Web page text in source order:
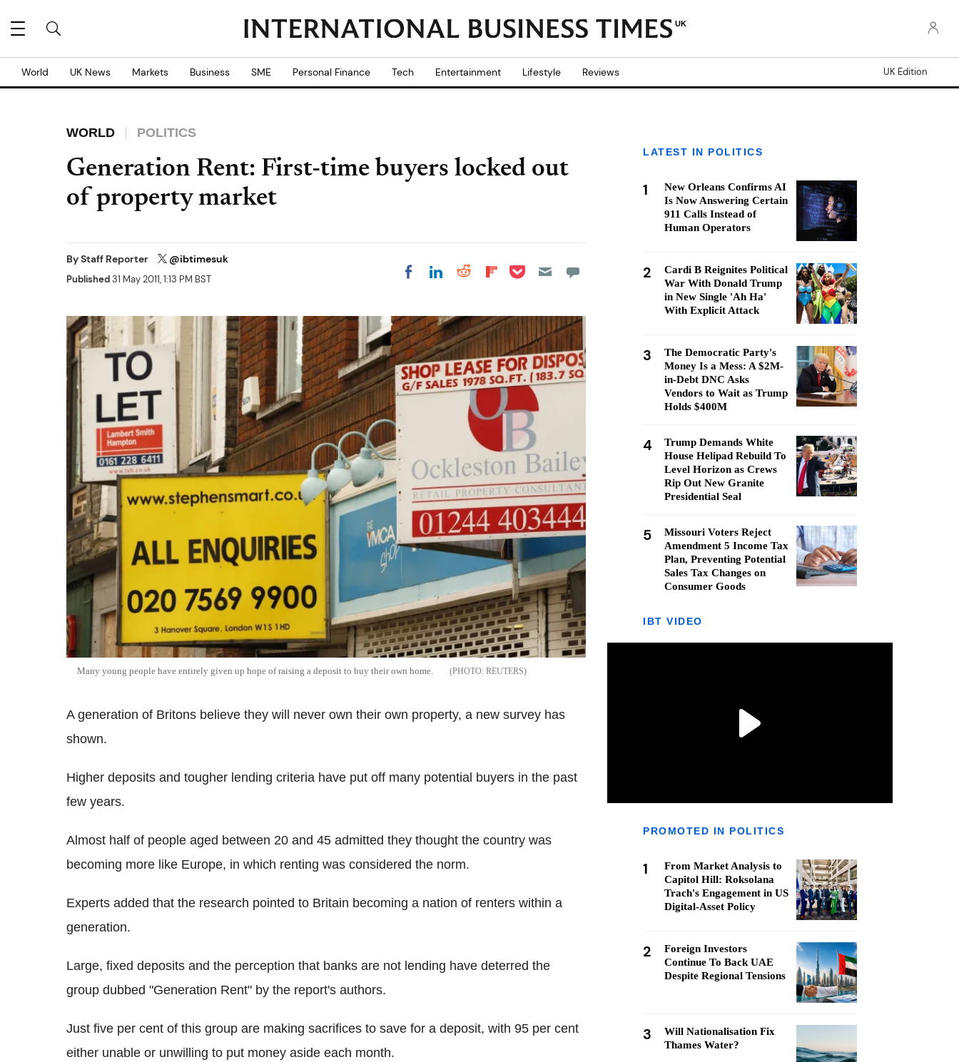
UK
World UK News Markets Business SME Personal Finance Tech Entertainment Lifestyle Reviews UK Edition
WORLD POLITICS
Generation Rent: First-time buyers locked out
of property market
ByStaff Reporter @ibtimesuk
Published31 May 2011, 1:13 PM BST Share on Facebook
Share on LinkedIn
Share on Reddit
Share on
Share on Pocket
Many young people have entirely given up hope of raising a deposit to buy their own home. REUTERS
A generation of Britons believe they will never own their own property, a new survey has
shown.
Higher deposits and tougher lending criteria have put off many potential buyers in the past
few years.
Almost half of people aged between 20 and 45 admitted they thought the country was
becoming more like Europe, in which renting was considered the norm.
Experts added that the research pointed to Britain becoming a nation of renters within a
generation.
Large, fixed deposits and the perception that banks are not lending have deterred the
group dubbed "Generation Rent" by the report's authors.
Just five per cent of this group are making sacrifices to save for a deposit, with 95 per cent
either unable or unwilling to put money aside each month.
LATEST IN POLITICS
1
New Orleans Confirms AI
Is Now Answering Certain
911 Calls Instead of
Human Operators
2
Cardi B Reignites Political
War With Donald Trump
in New Single 'Ah Ha'
With Explicit Attack
3
The Democratic Party's
Money Is a Mess: A $2M-
in-Debt DNC Asks
Vendors to Wait as Trump
Holds $400M
4
Trump Demands White
House Helipad Rebuild To
Level Horizon as Crews
Rip Out New Granite
Presidential Seal
5
Missouri Voters Reject
Amendment 5 Income Tax
Plan, Preventing Potential
Sales Tax Changes on
Consumer Goods
IBT VIDEO
PROMOTED IN POLITICS
1
From Market Analysis to
Capitol Hill: Roksolana
Trach's Engagement in US
Digital-Asset Policy
2
Foreign Investors
Continue To Back UAE
Despite Regional Tensions
3
Will Nationalisation Fix
Thames Water?